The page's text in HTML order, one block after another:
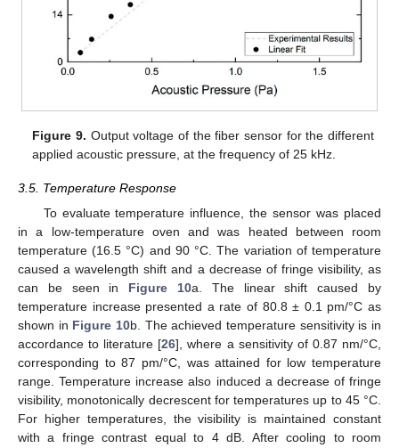
Figure 9. Output voltage of the fiber sensor for the different
applied acoustic pressure, at the frequency of 25 kHz.
3.5. Temperature Response
To evaluate temperature influence, the sensor was placed
in a low-temperature oven and was heated between room
temperature (16.5 °C) and 90 °C. The variation of temperature
caused a wavelength shift and a decrease of fringe visibility, as
can be seen in Figure 10a. The linear shift caused by
temperature increase presented a rate of 80.8 ± 0.1 pm/°C as
shown in Figure 10b. The achieved temperature sensitivity is in
accordance to literature [26], where a sensitivity of 0.87 nm/°C,
corresponding to 87 pm/°C, was attained for low temperature
range. Temperature increase also induced a decrease of fringe
visibility, monotonically decrescent for temperatures up to 45 °C.
For higher temperatures, the visibility is maintained constant
with a fringe contrast equal to 4 dB. After cooling to room